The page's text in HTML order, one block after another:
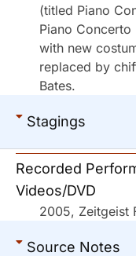
(titled Piano
Piano
with new
replaced by
Bates.
Stagings
Recorded
Videos/DVD
2005, Zeitgeist
Source Notes